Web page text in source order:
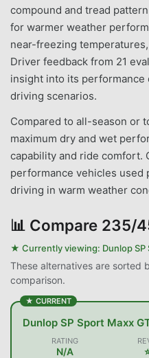
compound and tread
for warmer weather
near-freezing
Driver feedback from 21
insight into its performance
driving scenarios.
Compared to all-season or
maximum dry and wet
capability and ride comfort.
performance vehicles
driving in warm weather
📊 Compare 235/
★ Currently viewing: Dunlop
These alternatives are sorted
comparison.
★ CURRENT
Dunlop SP Sport Maxx
RATING
N/A